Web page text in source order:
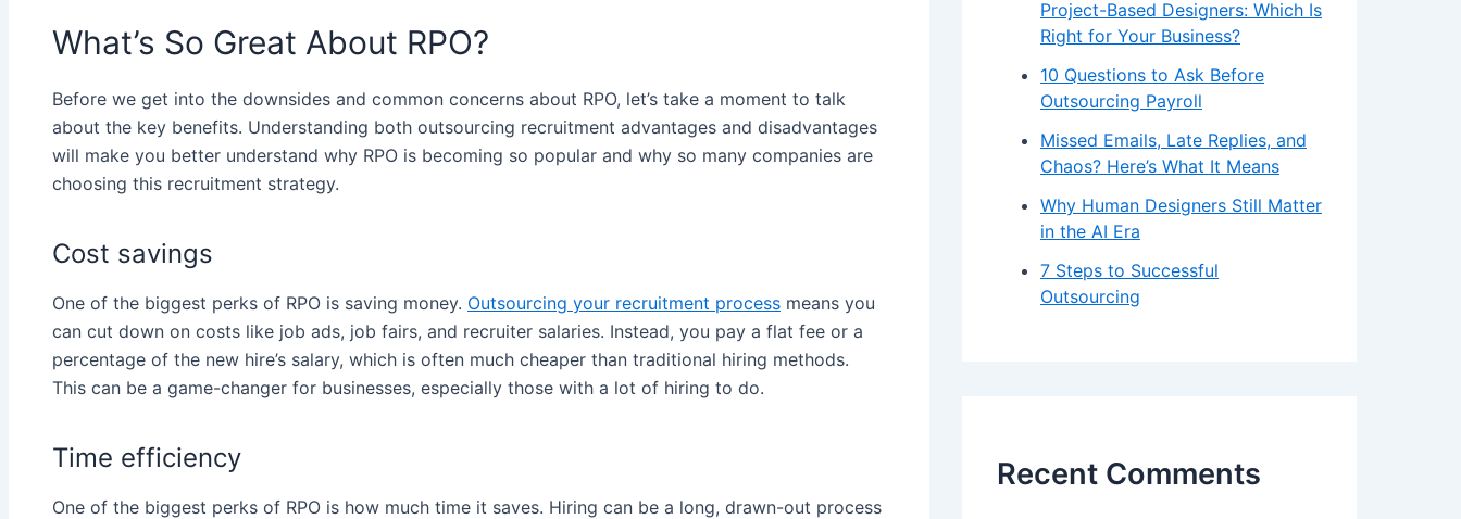
What’s So Great About RPO?
Before we get into the downsides and common concerns about RPO, let’s take a moment to talk
about the key benefits. Understanding both outsourcing recruitment advantages and disadvantages
will make you better understand why RPO is becoming so popular and why so many companies are
choosing this recruitment strategy.
Cost savings
One of the biggest perks of RPO is saving money. Outsourcing your recruitment process means you
can cut down on costs like job ads, job fairs, and recruiter salaries. Instead, you pay a flat fee or a
percentage of the new hire’s salary, which is often much cheaper than traditional hiring methods.
This can be a game-changer for businesses, especially those with a lot of hiring to do.
Time efficiency
One of the biggest perks of RPO is how much time it saves. Hiring can be a long, drawn-out process
Project-Based Designers: Which Is
Right for Your Business?
10 Questions to Ask Before
Outsourcing Payroll
Missed Emails, Late Replies, and
Chaos? Here’s What It Means
Why Human Designers Still Matter
in the AI Era
7 Steps to Successful
Outsourcing
Recent Comments